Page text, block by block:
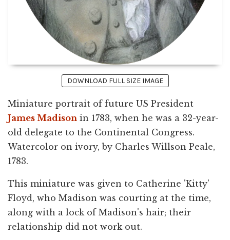
DOWNLOAD FULL SIZE IMAGE
Miniature portrait of future US President
James Madison in 1783, when he was a 32-year-
old delegate to the Continental Congress.
Watercolor on ivory, by Charles Willson Peale,
1783.
This miniature was given to Catherine 'Kitty'
Floyd, who Madison was courting at the time,
along with a lock of Madison's hair; their
relationship did not work out.